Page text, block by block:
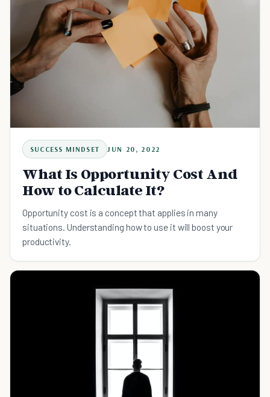
SUCCESS MINDSET JUN 20, 2022
What Is Opportunity Cost And
How to Calculate It?
Opportunity cost is a concept that applies in many
situations. Understanding how to use it will boost your
productivity.